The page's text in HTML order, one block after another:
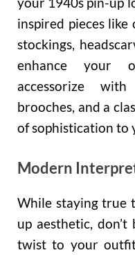
inspired pieces like
stockings,
enhance your
accessorize
brooches, and a
of sophistication to
Modern
While staying true
up aesthetic,
twist to your